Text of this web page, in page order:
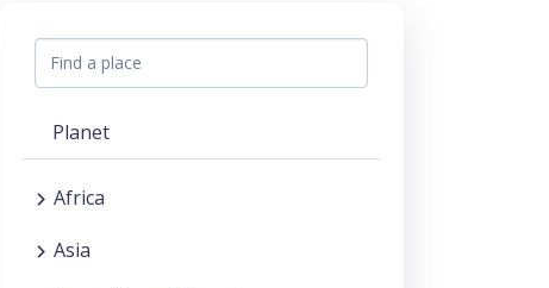
Planet
Africa
Asia